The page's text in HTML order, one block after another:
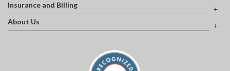
Insurance and Billing
About Us